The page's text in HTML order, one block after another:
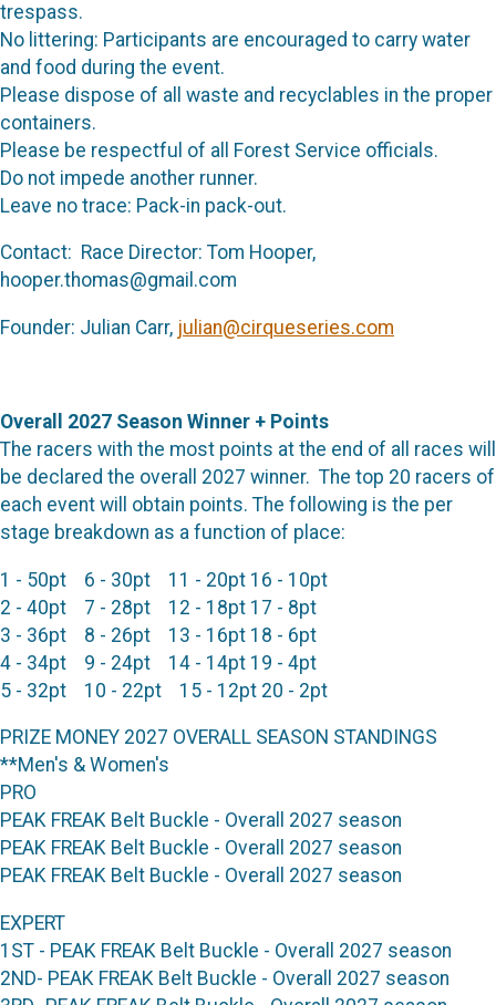
trespass.
No littering: Participants are encouraged to carry water
and food during the event.
Please dispose of all waste and recyclables in the proper
containers.
Please be respectful of all Forest Service officials.
Do not impede another runner.
Leave no trace: Pack-in pack-out.
Contact: Race Director: Tom Hooper,
hooper.thomas@gmail.com
Founder: Julian Carr, julian@cirqueseries.com
Overall 2027 Season Winner + Points
The racers with the most points at the end of all races will
be declared the overall 2027 winner. The top 20 racers of
each event will obtain points. The following is the per
stage breakdown as a function of place:
1 - 50pt 6 - 30pt 11 - 20pt 16 - 10pt
2 - 40pt 7 - 28pt 12 - 18pt 17 - 8pt
3 - 36pt 8 - 26pt 13 - 16pt 18 - 6pt
4 - 34pt 9 - 24pt 14 - 14pt 19 - 4pt
5 - 32pt 10 - 22pt 15 - 12pt 20 - 2pt
PRIZE MONEY 2027 OVERALL SEASON STANDINGS
**Men's & Women's
PRO
PEAK FREAK Belt Buckle - Overall 2027 season
PEAK FREAK Belt Buckle - Overall 2027 season
PEAK FREAK Belt Buckle - Overall 2027 season
EXPERT
1ST - PEAK FREAK Belt Buckle - Overall 2027 season
2ND- PEAK FREAK Belt Buckle - Overall 2027 season